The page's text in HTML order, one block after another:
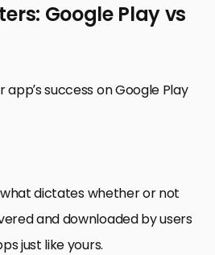
Google Play vs
app’s success on Google Play
what dictates whether or not
and downloaded by users
just like yours.